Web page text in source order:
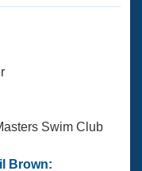
Swim Club
Brown: